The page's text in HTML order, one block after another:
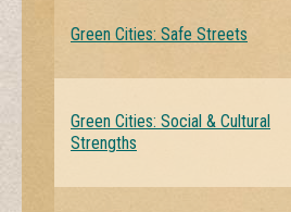
Green Cities: Safe Streets
Green Cities: Social & Cultural
Strengths